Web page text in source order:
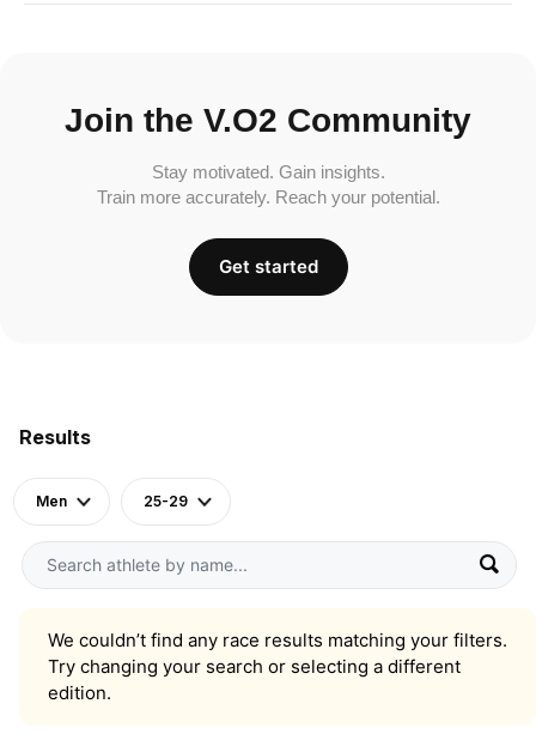
Results
Men 25-29
We couldn’t find any race results matching your filters.
Try changing your search or selecting a different
edition.
Join the V.O2 Community
Stay motivated. Gain insights.
Train more accurately. Reach your potential.
Get started